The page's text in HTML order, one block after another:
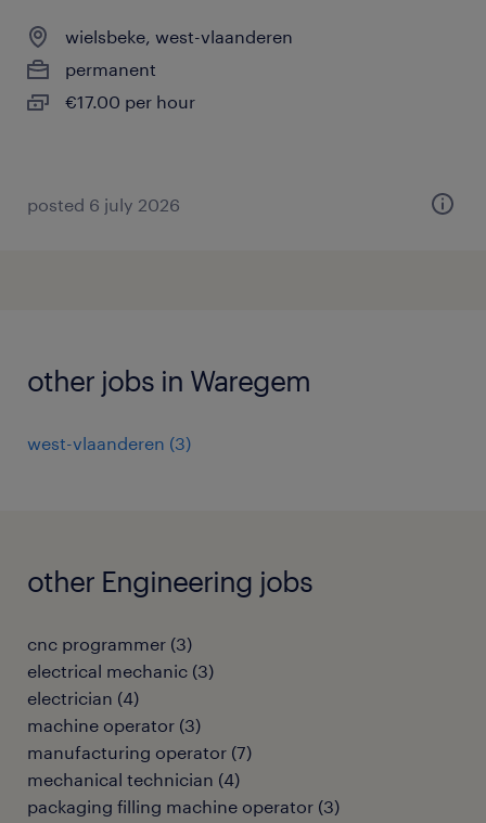
wielsbeke, west-vlaanderen
permanent
€17.00 per hour
posted 6 july 2026
other jobs in Waregem
west-vlaanderen (3)
other Engineering jobs
cnc programmer (3)
electrical mechanic (3)
electrician (4)
machine operator (3)
manufacturing operator (7)
mechanical technician (4)
packaging filling machine operator (3)